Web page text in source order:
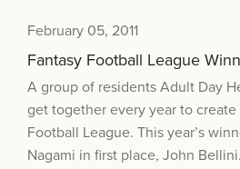
February 05, 2011
Fantasy Football League
A group of residents Adult Day
get together every year to
Football League. This year’s
Nagami in first place, John